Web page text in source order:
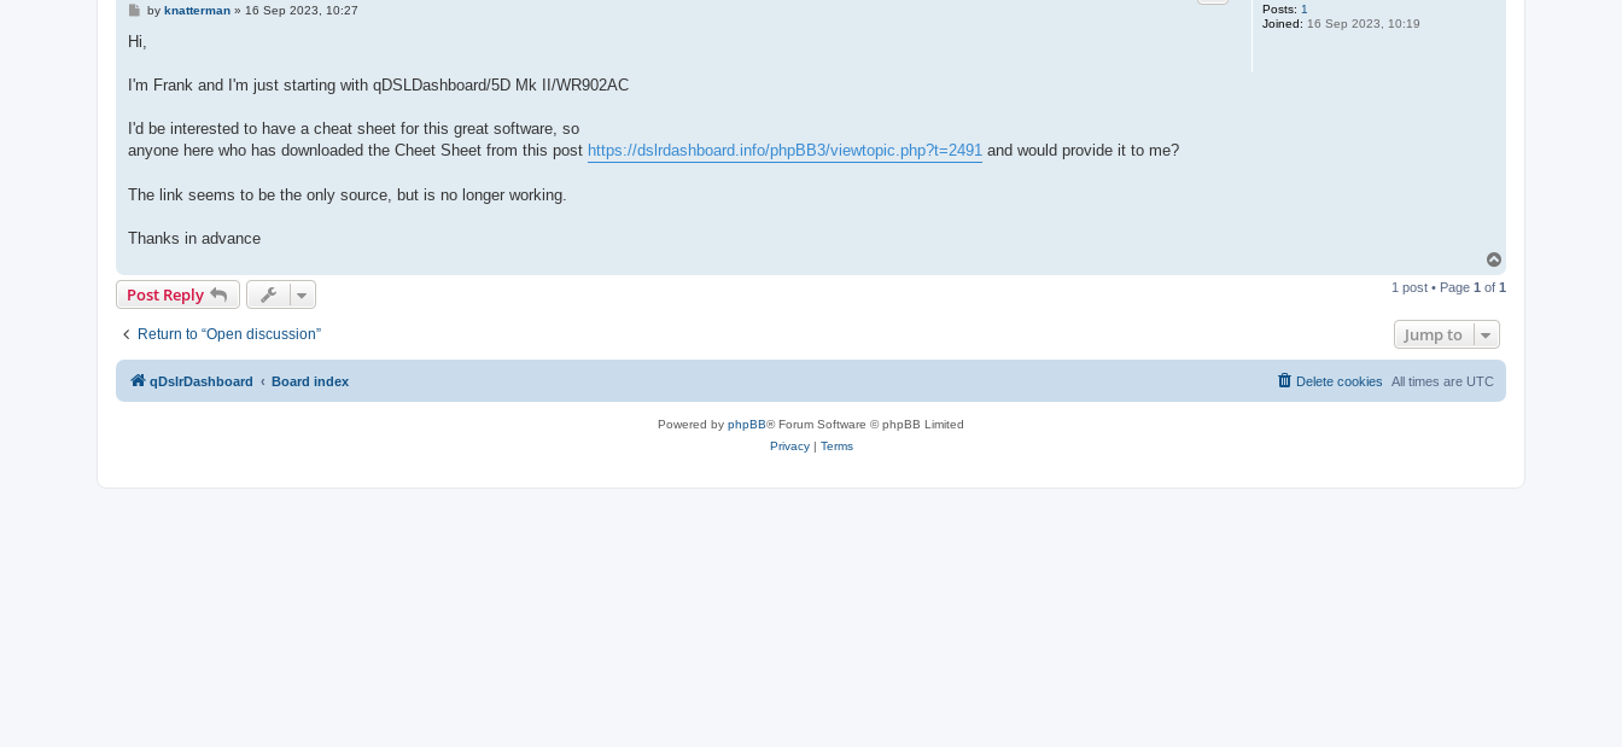
Posts: 1
Joined: 16 Sep 2023, 10:19
P
t
by knatterman» 16 Sep 2023, 10:27
Hi,
I'm Frank and I'm just starting with qDSLDashboard/5D Mk II/WR902AC
I'd be interested to have a cheat sheet for this great software, so
anyone here who has downloaded the Cheet Sheet from this post https://dslrdashboard.info/phpBB3/viewtopic.php?t=2491 and would provide it to me?
The link seems to be the only source, but is no longer working.
Thanks in advance
p
Post Reply 1 post • Page 1 of 1
Return to “Open discussion” Jump to
qDslrDashboard Board index All times are UTC
Delete cookies
Powered by phpBB® Forum Software © phpBB Limited
Privacy| Terms